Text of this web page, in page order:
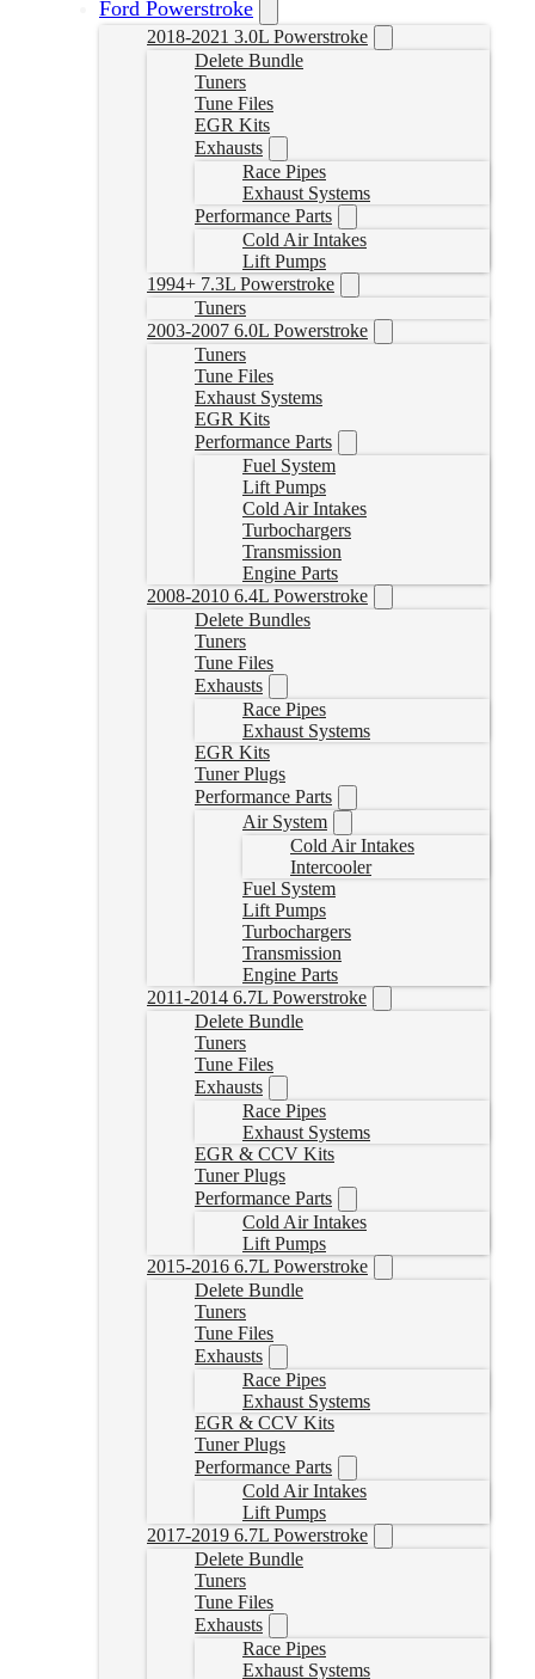
Ford Powerstroke
2018-2021 3.0L Powerstroke
Delete Bundle
Tuners
Tune Files
EGR Kits
Exhausts
Race Pipes
Exhaust Systems
Performance Parts
Cold Air Intakes
Lift Pumps
1994+ 7.3L Powerstroke
Tuners
2003-2007 6.0L Powerstroke
Tuners
Tune Files
Exhaust Systems
EGR Kits
Performance Parts
Fuel System
Lift Pumps
Cold Air Intakes
Turbochargers
Transmission
Engine Parts
2008-2010 6.4L Powerstroke
Delete Bundles
Tuners
Tune Files
Exhausts
Race Pipes
Exhaust Systems
EGR Kits
Tuner Plugs
Performance Parts
Air System
Cold Air Intakes
Intercooler
Fuel System
Lift Pumps
Turbochargers
Transmission
Engine Parts
2011-2014 6.7L Powerstroke
Delete Bundle
Tuners
Tune Files
Exhausts
Race Pipes
Exhaust Systems
EGR & CCV Kits
Tuner Plugs
Performance Parts
Cold Air Intakes
Lift Pumps
2015-2016 6.7L Powerstroke
Delete Bundle
Tuners
Tune Files
Exhausts
Race Pipes
Exhaust Systems
EGR & CCV Kits
Tuner Plugs
Performance Parts
Cold Air Intakes
Lift Pumps
2017-2019 6.7L Powerstroke
Delete Bundle
Tuners
Tune Files
Exhausts
Race Pipes
Exhaust Systems